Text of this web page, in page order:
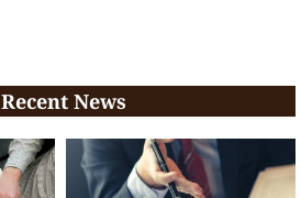
Recent News